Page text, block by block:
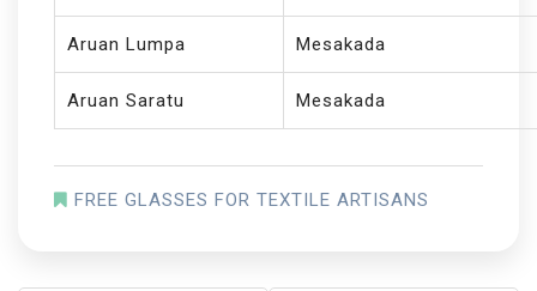
Aruan Lumpa Mesakada
Aruan Saratu Mesakada
FREE GLASSES FOR TEXTILE ARTISANS